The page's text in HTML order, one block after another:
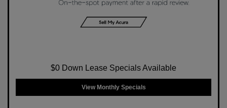
$0 Down Lease Specials Available
View Monthly Specials